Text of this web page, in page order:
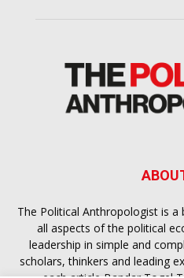
The Political Anthropologist is
all aspects of the political
leadership in simple and
scholars, thinkers and leading